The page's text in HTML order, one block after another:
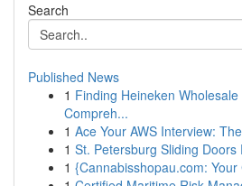
Search
Published News
1 Finding Heineken
Compreh...
1 Ace Your AWS Interview:
1 St. Petersburg Sliding
1 {Cannabisshopau.com: